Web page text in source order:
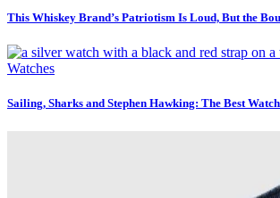
This Whiskey Brand’s Patriotism Is Loud, But the
Watches
Sailing, Sharks and Stephen Hawking: The Best